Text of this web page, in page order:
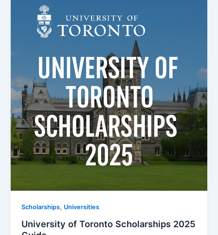
Scholarships, Universities
University of Toronto Scholarships 2025